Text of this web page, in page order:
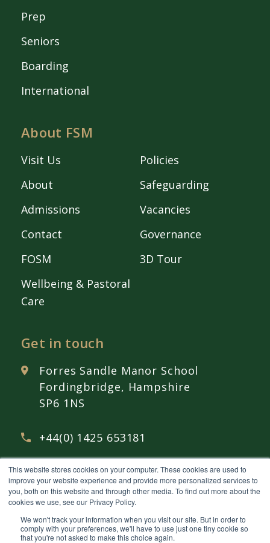
This website stores cookies on your computer. These cookies are used to
improve your website experience and provide more personalized services to
you, both on this website and through other media. To find out more about the
cookies we use, see our Privacy Policy.
We won't track your information when you visit our site. But in order to
comply with your preferences, we'll have to use just one tiny cookie so
that you're not asked to make this choice again.
Prep
Seniors
Boarding
International
About FSM
Visit Us
About
Admissions
Contact
FOSM
Wellbeing & Pastoral
Care
Policies
Safeguarding
Vacancies
Governance
3D Tour
Get in touch
Forres Sandle Manor School
Fordingbridge, Hampshire
SP6 1NS
+44(0) 1425 653181
admissions@fsmschool.com